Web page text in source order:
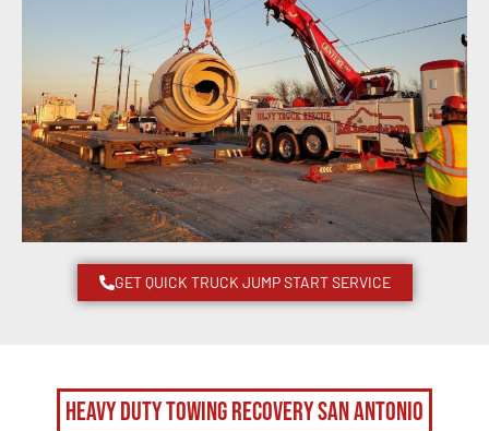
GET QUICK TRUCK JUMP START SERVICE
Heavy Duty Towing Recovery San Antonio